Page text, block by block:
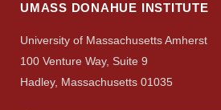
UMASS DONAHUE INSTITUTE
University of Massachusetts Amherst
100 Venture Way, Suite 9
Hadley, Massachusetts 01035